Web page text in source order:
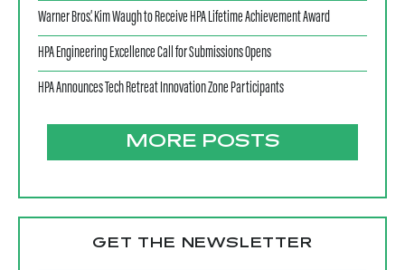
Warner Bros.’ Kim Waugh to Receive HPA Lifetime Achievement Award
HPA Engineering Excellence Call for Submissions Opens
HPA Announces Tech Retreat Innovation Zone Participants
MORE POSTS
GET THE NEWSLETTER